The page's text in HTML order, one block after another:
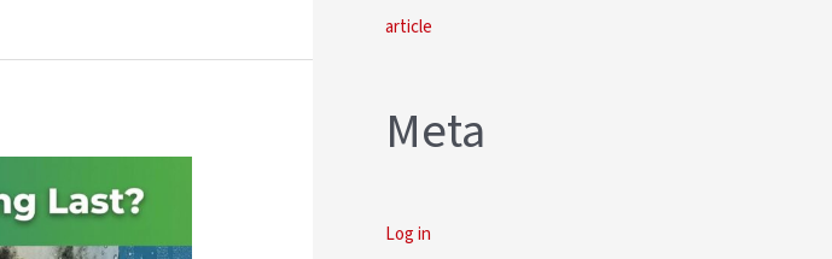
article
Meta
Log in